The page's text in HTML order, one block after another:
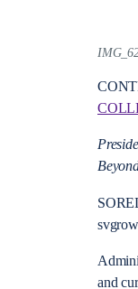
and